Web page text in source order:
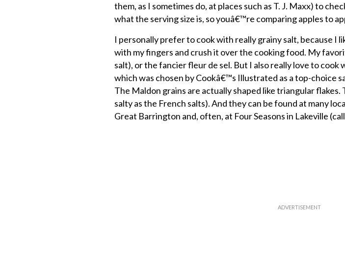
them, as I sometimes do, at places such as T. J. Maxx) to
what the serving size is, so youâ€™re comparing apples to
I personally prefer to cook with really grainy salt, because I
with my fingers and crush it over the cooking food. My
salt), or the fancier fleur de sel. But I also really love to cook
which was chosen by Cookâ€™s Illustrated as a top-choice
The Maldon grains are actually shaped like triangular flakes.
salty as the French salts). And they can be found at many
Great Barrington and, often, at Four Seasons in Lakeville